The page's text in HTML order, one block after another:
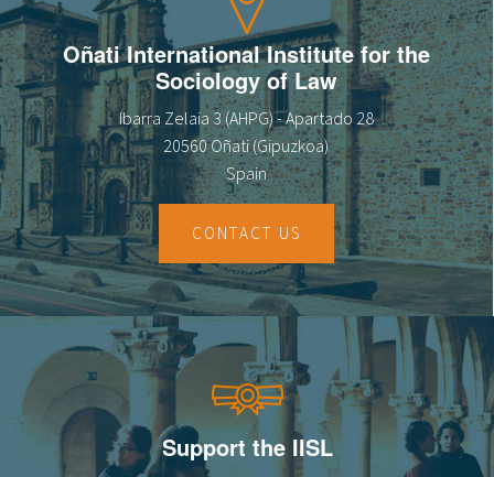
Oñati International Institute for the
Sociology of Law
Ibarra Zelaia 3 (AHPG) - Apartado 28
20560 Oñati (Gipuzkoa)
Spain
CONTACT US
Support the IISL